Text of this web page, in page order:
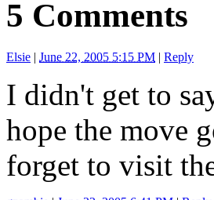
5 Comments
Elsie | June 22, 2005 5:15 PM | Reply
I didn't get to
hope the move
forget to visit